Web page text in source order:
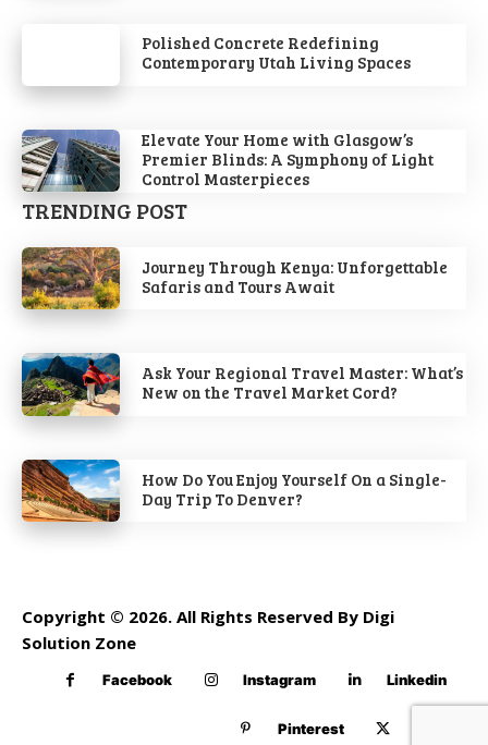
Polished Concrete Redefining
Contemporary Utah Living Spaces
Elevate Your Home with Glasgow’s
Premier Blinds: A Symphony of Light
Control Masterpieces
TRENDING POST
Journey Through Kenya: Unforgettable
Safaris and Tours Await
Ask Your Regional Travel Master: What’s
New on the Travel Market Cord?
How Do You Enjoy Yourself On a Single-
Day Trip To Denver?
Copyright © 2026. All Rights Reserved By Digi
Solution Zone
Facebook Instagram Linkedin
Pinterest